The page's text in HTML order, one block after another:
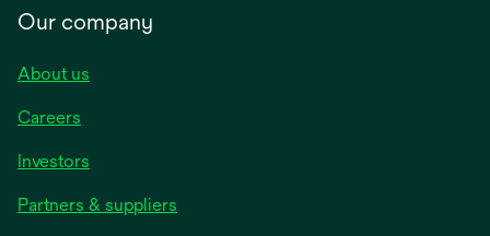
Our company
About us
Careers
Investors
Partners & suppliers